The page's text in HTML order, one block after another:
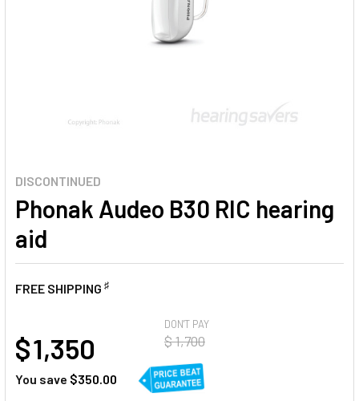
DISCONTINUED
Phonak Audeo B30 RIC hearing
aid
FREE SHIPPING ♯
DON'T PAY
$ 1,700
$ 1,350
You save $350.00